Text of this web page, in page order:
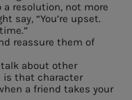
resolution, not more
say, “You’re upset.
reassure them of
about other
is that character
a friend takes your